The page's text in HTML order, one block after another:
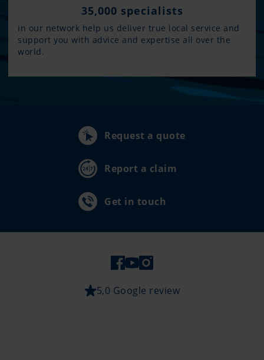
35,000 specialists
in our network help us deliver true local service and
support you with advice and expertise all over the
world.
Request a quote
Report a claim
Get in touch
5,0 Google review